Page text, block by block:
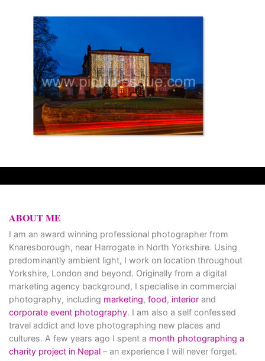
ABOUT ME
I am an award winning professional photographer from
Knaresborough, near Harrogate in North Yorkshire. Using
predominantly ambient light, I work on location throughout
Yorkshire, London and beyond. Originally from a digital
marketing agency background, I specialise in commercial
photography, including marketing, food, interior and
corporate event photography. I am also a self confessed
travel addict and love photographing new places and
cultures. A few years ago I spent a month photographing a
charity project in Nepal – an experience I will never forget.